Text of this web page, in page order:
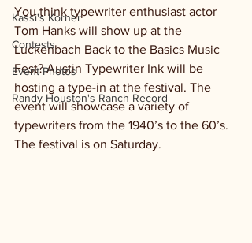
Kassi's Korner
Contests
Event Photos
Randy Houston's Ranch Record
You think typewriter enthusiast actor
Tom Hanks will show up at the
Luckenbach Back to the Basics Music
Fest? Austin Typewriter Ink will be
hosting a type-in at the festival. The
event will showcase a variety of
typewriters from the 1940’s to the 60’s.
The festival is on Saturday.